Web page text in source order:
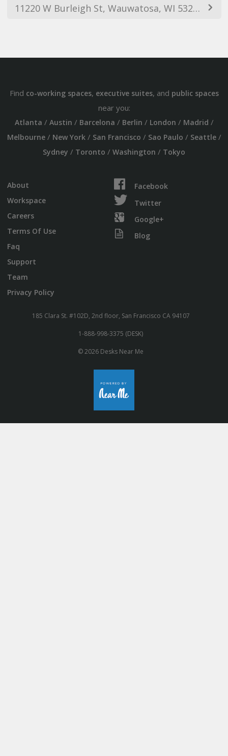
11220 W Burleigh St, Wauwatosa, WI 53222, USA
Find co-working spaces, executive suites, and public spaces
near you:
Atlanta / Austin / Barcelona / Berlin / London / Madrid /
Melbourne/ New York/ San Francisco / Sao Paulo / Seattle/
Sydney / Toronto / Washington / Tokyo
About
Workspace
Careers
Terms Of Use
Faq
Support
Team
Privacy Policy
Facebook
Twitter
Google+
Blog
185 Clara St. #102D, 2nd floor, San Francisco CA 94107
1-888-998-3375 (DESK)
© 2026 Desks Near Me